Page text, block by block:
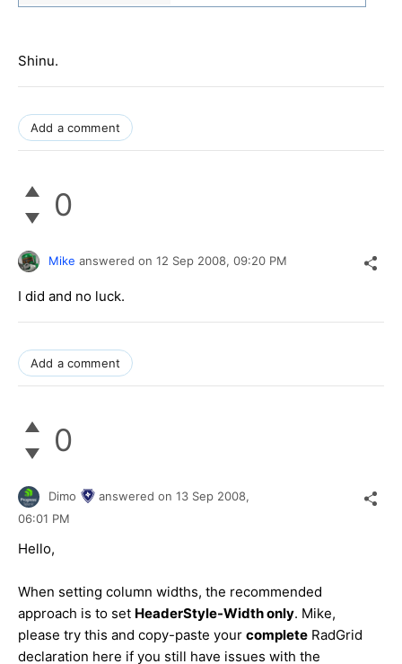
Shinu.
Add a comment
0
Mike answered on 12 Sep 2008, 09:20 PM
I did and no luck.
Add a comment
0
Dimo answered on 13 Sep 2008,
06:01 PM
Hello,
When setting column widths, the recommended
approach is to set HeaderStyle-Width only. Mike,
please try this and copy-paste your complete RadGrid
declaration here if you still have issues with the